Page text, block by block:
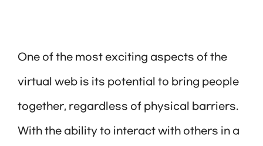
One of the most exciting aspects of the
virtual web is its potential to bring people
together, regardless of physical barriers.
With the ability to interact with others in a